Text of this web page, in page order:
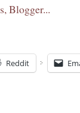
Reddit